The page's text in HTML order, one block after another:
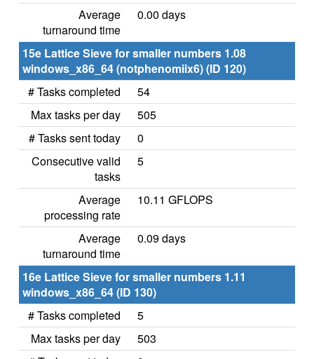
Average
turnaround time
0.00 days
15e Lattice Sieve for smaller numbers 1.08
windows_x86_64 (notphenomiix6) (ID 120)
# Tasks completed
54
Max tasks per day
505
# Tasks sent today
0
Consecutive valid
tasks
5
Average
processing rate
10.11 GFLOPS
Average
turnaround time
0.09 days
16e Lattice Sieve for smaller numbers 1.11
windows_x86_64 (ID 130)
# Tasks completed
5
Max tasks per day
503